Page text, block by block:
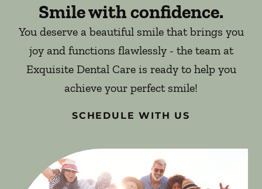
Smile with confidence.
You deserve a beautiful smile that brings you
joy and functions flawlessly - the team at
Exquisite Dental Care is ready to help you
achieve your perfect smile!
SCHEDULE WITH US